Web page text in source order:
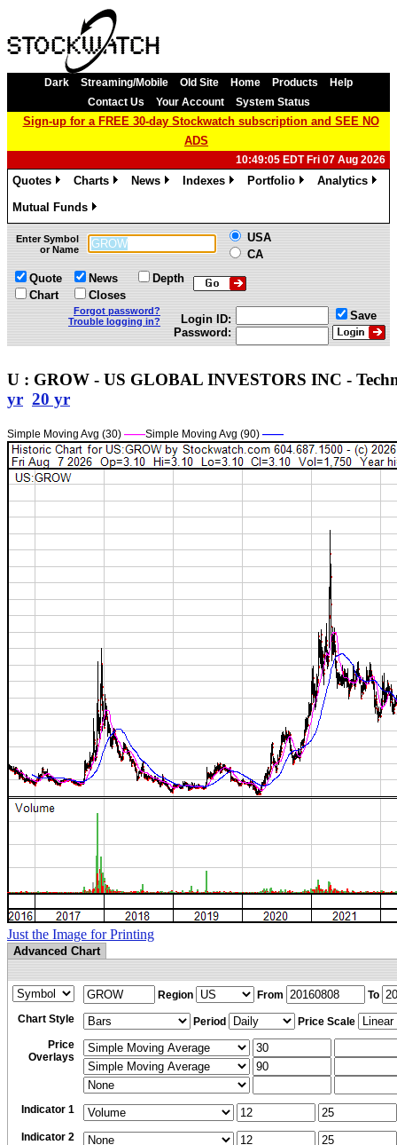
Dark Streaming/Mobile Old Site Home Products
Help
Contact Us
Your Account System Status
Sign-up for a FREE 30-day Stockwatch subscription and SEE NO
ADS
10:49:05 EDT Fri 07 Aug 2026
Quotes
Charts
News
Indexes
Portfolio
Analytics
Mutual Funds
»
Enter Symbol
or Name
USA
CA
Quote
Chart
News
Closes
Depth
Forgot password?
Trouble logging in?
Login ID:
Password:
Save
U : GROW - US GLOBAL INVESTORS INC -
yr 20 yr
Simple Moving Avg (30) ——Simple Moving Avg (90) ——
Just the Image for Printing
Advanced Chart
Region From
To
Chart Style
Period
Price Scale
Price
Overlays
Indicator 1
Indicator 2